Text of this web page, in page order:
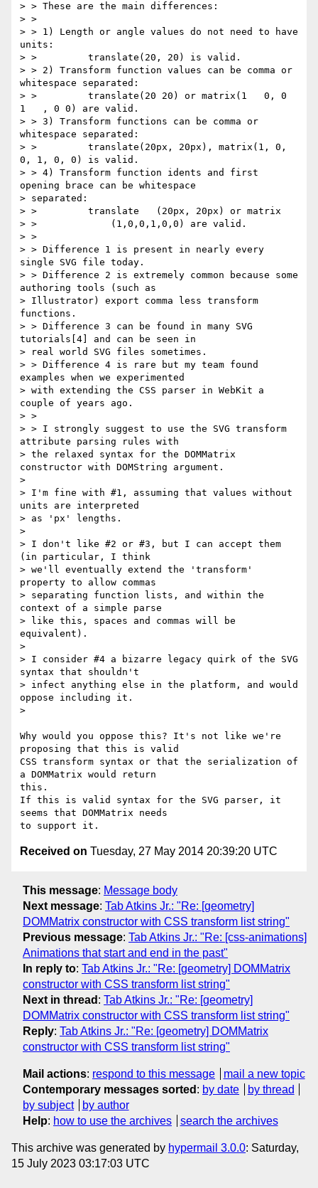
> > These are the main differences:
> >
> > 1) Length or angle values do not need to have
units:
> >         translate(20, 20) is valid.
> > 2) Transform function values can be comma or
whitespace separated:
> >         translate(20 20) or matrix(1   0, 0
1   , 0 0) are valid.
> > 3) Transform functions can be comma or
whitespace separated:
> >         translate(20px, 20px), matrix(1, 0,
0, 1, 0, 0) is valid.
> > 4) Transform function idents and first
opening brace can be whitespace
> separated:
> >         translate   (20px, 20px) or matrix
> >             (1,0,0,1,0,0) are valid.
> >
> > Difference 1 is present in nearly every
single SVG file today.
> > Difference 2 is extremely common because some
authoring tools (such as
> Illustrator) export comma less transform
functions.
> > Difference 3 can be found in many SVG
tutorials[4] and can be seen in
> real world SVG files sometimes.
> > Difference 4 is rare but my team found
examples when we experimented
> with extending the CSS parser in WebKit a
couple of years ago.
> >
> > I strongly suggest to use the SVG transform
attribute parsing rules with
> the relaxed syntax for the DOMMatrix
constructor with DOMString argument.
>
> I'm fine with #1, assuming that values without
units are interpreted
> as 'px' lengths.
>
> I don't like #2 or #3, but I can accept them
(in particular, I think
> we'll eventually extend the 'transform'
property to allow commas
> separating function lists, and within the
context of a simple parse
> like this, spaces and commas will be
equivalent).
>
> I consider #4 a bizarre legacy quirk of the SVG
syntax that shouldn't
> infect anything else in the platform, and would
oppose including it.
>
Why would you oppose this? It's not like we're
proposing that this is valid
CSS transform syntax or that the serialization of
a DOMMatrix would return
this.
If this is valid syntax for the SVG parser, it
seems that DOMMatrix needs
Received on Tuesday, 27 May 2014 20:39:20 UTC
This message: Message body
Next message: Tab Atkins Jr.: "Re: [geometry]
DOMMatrix constructor with CSS transform list string"
Previous message: Tab Atkins Jr.: "Re: [css-animations]
Animations that start and end in the past"
In reply to: Tab Atkins Jr.: "Re: [geometry] DOMMatrix
constructor with CSS transform list string"
Next in thread : Tab Atkins Jr.: "Re: [geometry]
DOMMatrix constructor with CSS transform list string"
Reply: Tab Atkins Jr.: "Re: [geometry] DOMMatrix
constructor with CSS transform list string"
Mail actions: respond to this message
mail a new topic
Contemporary messages sorted : by date
by thread
by subject
by author
Help: how to use the archives search the archives
This archive was generated by hypermail 3.0.0: Saturday,
15 July 2023 03:17:03 UTC